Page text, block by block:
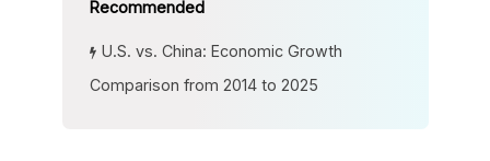
U.S. vs. China: Economic Growth
Comparison from 2014 to 2025